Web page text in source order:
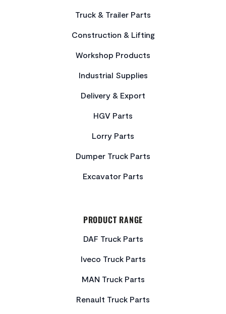
Truck & Trailer Parts
Construction & Lifting
Workshop Products
Industrial Supplies
Delivery & Export
HGV Parts
Lorry Parts
Dumper Truck Parts
Excavator Parts
PRODUCT RANGE
DAF Truck Parts
Iveco Truck Parts
MAN Truck Parts
Renault Truck Parts